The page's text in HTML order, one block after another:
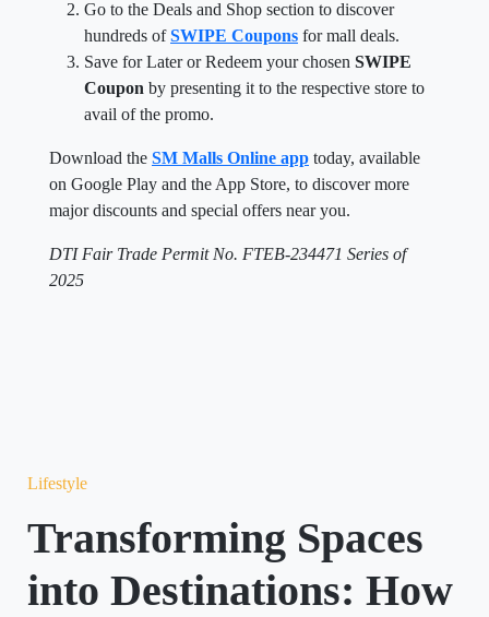
Go to the Deals and Shop section to discover
hundreds ofSWIPE Coupons for mall deals.
Save for Later or Redeem your chosen SWIPE
Coupon by presenting it to the respective store to
avail of the promo.
Download the SM Malls Online app today, available
on Google Play and the App Store, to discover more
major discounts and special offers near you.
DTI Fair Trade Permit No. FTEB-234471 Series of
2025
Lifestyle
Transforming Spaces
into Destinations: How